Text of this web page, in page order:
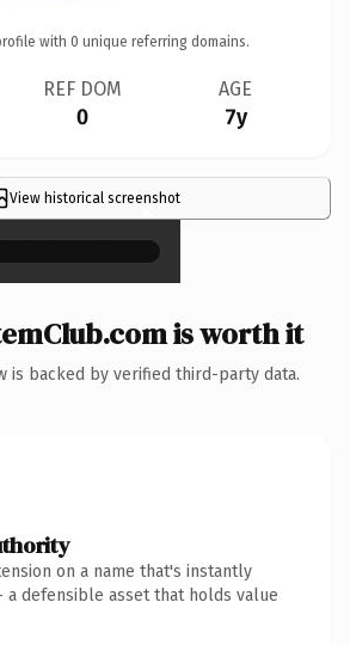
with 0 unique referring domains.
REF DOM
0
AGE
7y
View historical screenshot
×
is worth it
is backed by verified third-party data.
on a name that's instantly
defensible asset that holds value